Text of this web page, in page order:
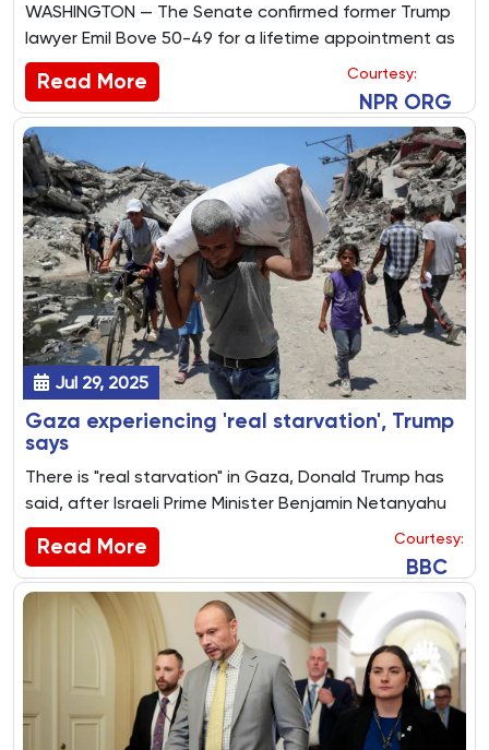
WASHINGTON — The Senate confirmed former Trump
lawyer Emil Bove 50-49 for a lifetime appointment as
a federal appeals court judge Tuesday as
Republicans dismissed whistleblower complaints
about his conduct at the Justice Department.
Read More Courtesy:
NPR ORG
Jul 29, 2025
Gaza experiencing 'real starvation', Trump
says
There is "real starvation" in Gaza, Donald Trump has
said, after Israeli Prime Minister Benjamin Netanyahu
insisted there was no such thing.
Read More Courtesy:
BBC